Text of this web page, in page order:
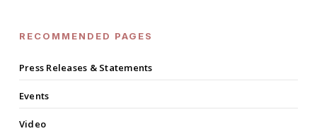
RECOMMENDED PAGES
Press Releases & Statements
Events
Video